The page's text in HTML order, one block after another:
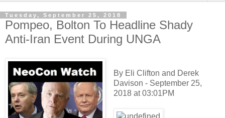
Tuesday, September 25, 2018
Pompeo, Bolton To Headline Shady
Anti-Iran Event During UNGA
By Eli Clifton and Derek
Davison - September 25,
2018 at 03:01PM